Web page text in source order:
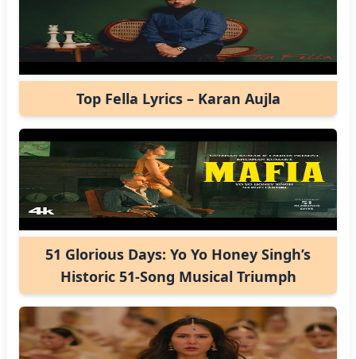
Top Fella Lyrics – Karan Aujla
51 Glorious Days: Yo Yo Honey Singh’s
Historic 51-Song Musical Triumph